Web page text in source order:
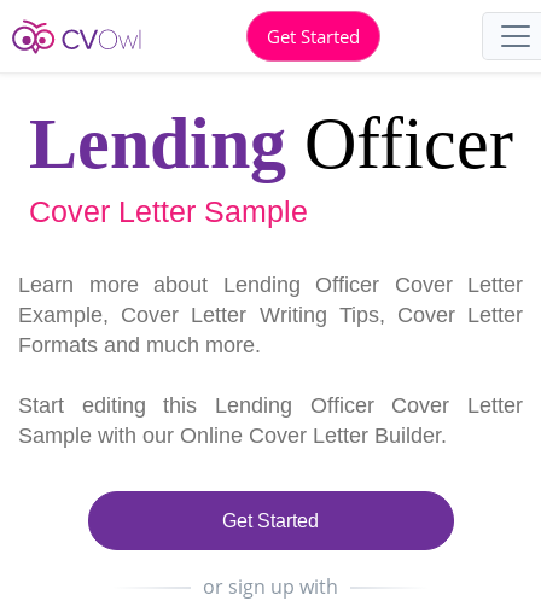
Get Started
Lending Officer
Cover Letter Sample
Learn more about Lending Officer Cover Letter
Example, Cover Letter Writing Tips, Cover Letter
Formats and much more.
Start editing this Lending Officer Cover Letter
Sample with our Online Cover Letter Builder.
Get Started
or sign up with